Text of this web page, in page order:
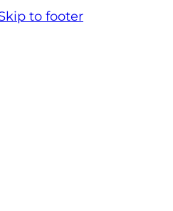
to footer